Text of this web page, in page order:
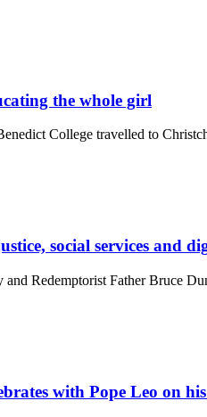
the whole girl
College travelled to
social services and
and Redemptorist Father Bruce
with Pope Leo on